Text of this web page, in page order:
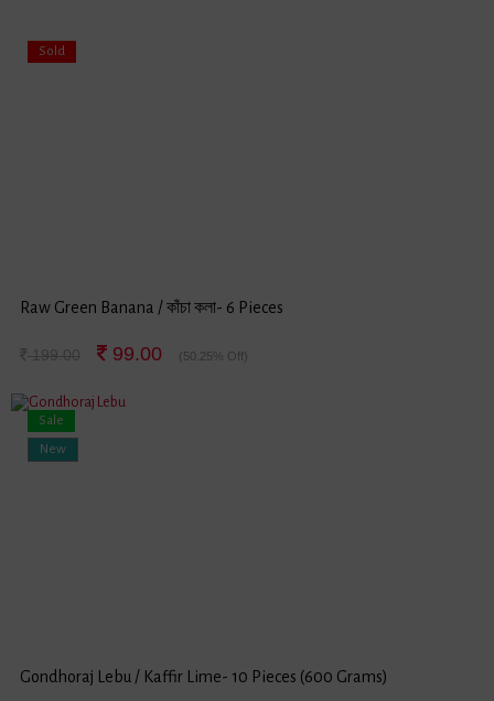
Sold
Raw Green Banana / কাঁচা কলা- 6 Pieces
99.00 (50.25% Off)
New
Sale
Gondhoraj Lebu / Kaffir Lime- 10 Pieces (600 Grams)